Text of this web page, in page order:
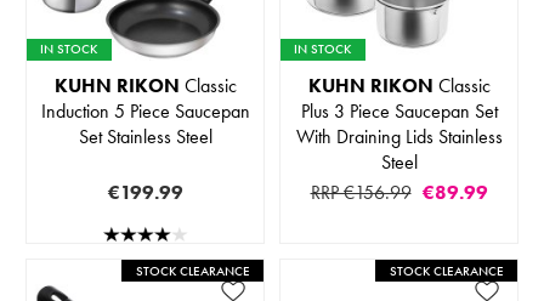
IN STOCK
KUHN RIKON Classic
Induction 5 Piece Saucepan
Set Stainless Steel
€199.99
IN STOCK
KUHN RIKON Classic
Plus 3 Piece Saucepan Set
With Draining Lids Stainless
Steel
RRP €156.99 €89.99
STOCK CLEARANCE STOCK CLEARANCE